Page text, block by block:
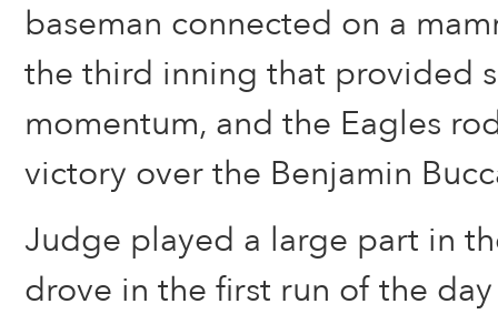
baseman connected on a
the third inning that provided
momentum, and the Eagles
victory over the Benjamin
Judge played a large part in
drove in the first run of the